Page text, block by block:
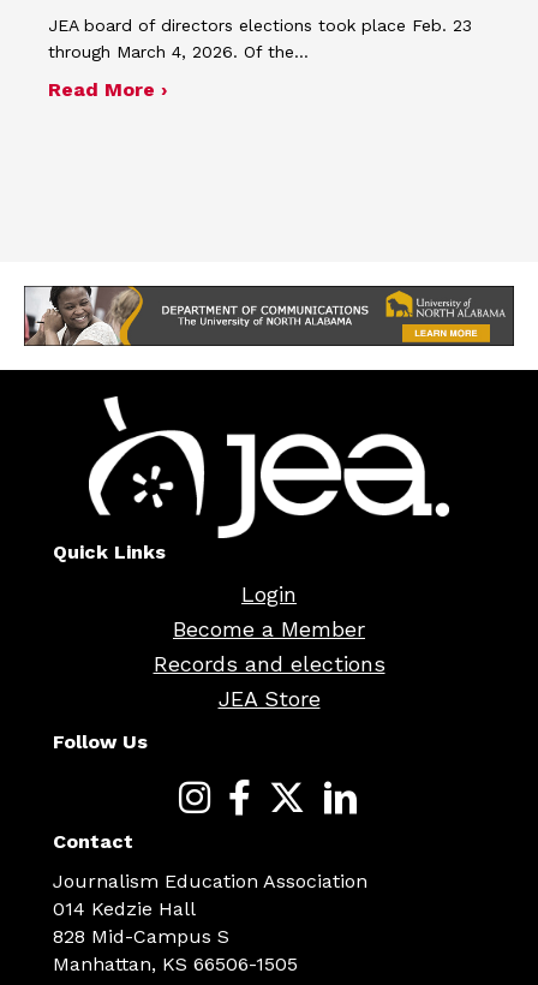
JEA board of directors elections took place Feb. 23
through March 4, 2026. Of the…
Read More ›about JEA announces 2026 election
Quick Links
Login
Become a Member
Records and elections
JEA Store
Follow Us
Contact
Journalism Education Association
014 Kedzie Hall
828 Mid-Campus S
Manhattan, KS 66506-1505